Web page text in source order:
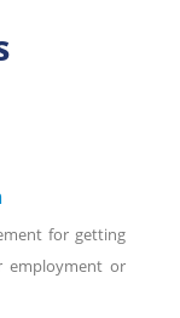
for getting
employment or